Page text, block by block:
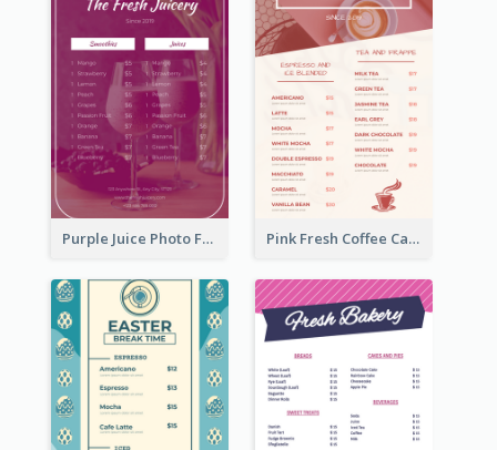
Purple Juice Photo Fresh Drink Menu Pink Fresh Coffee Cafe Photo Simple Menu